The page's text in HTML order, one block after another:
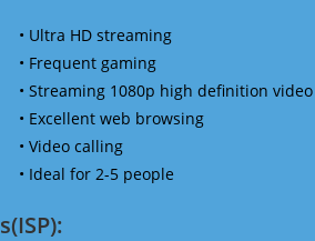
• Ultra HD streaming
• Frequent gaming
• Streaming 1080p high definition video
• Excellent web browsing
• Video calling
• Ideal for 2-5 people